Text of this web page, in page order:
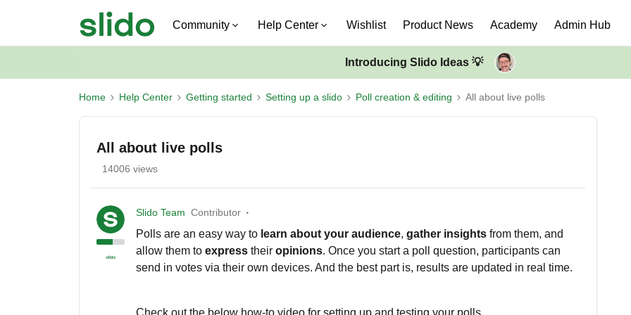
Community Help Center Wishlist Product News Academy Admin Hub
Introducing Slido Ideas 💡
Home Help Center Getting started Setting up a slido Poll creation & editing All about live polls
All about live polls
14006 views
Slido Team Contributor
Polls are an easy way to learn about your audience, gather insights from them, and
allow them to express their opinions. Once you start a poll question, participants can
send in votes via their own devices. And the best part is, results are updated in real time.
Check out the below how-to video for setting up and testing your polls.